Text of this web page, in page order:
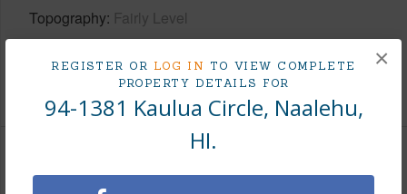
REGISTER OR LOG IN TO VIEW COMPLETE
PROPERTY DETAILS FOR
94-1381 Kaulua Circle, Naalehu,
HI.
×
Topography Fairly Level
+1 More (Log in to View)
Finances